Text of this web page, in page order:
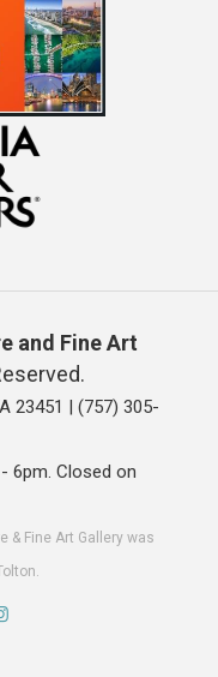
and Fine Art
23451 | (757) 305-
6pm. Closed on
& Fine Art Gallery was